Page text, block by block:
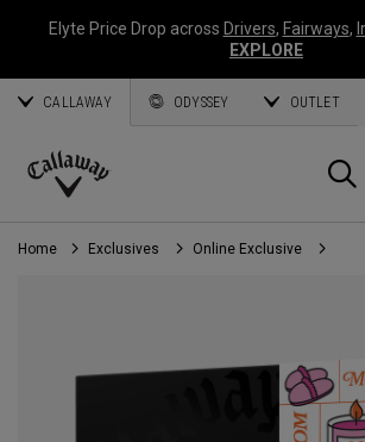
Elyte Price Drop across Drivers, Fairways,
EXPLORE
CALLAWAY ODYSSEY OUTLET
Callaway
Golf
Home Exclusives Online Exclusive